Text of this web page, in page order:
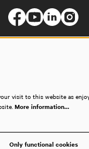
visit to this website as
More information…
Only functional cookies